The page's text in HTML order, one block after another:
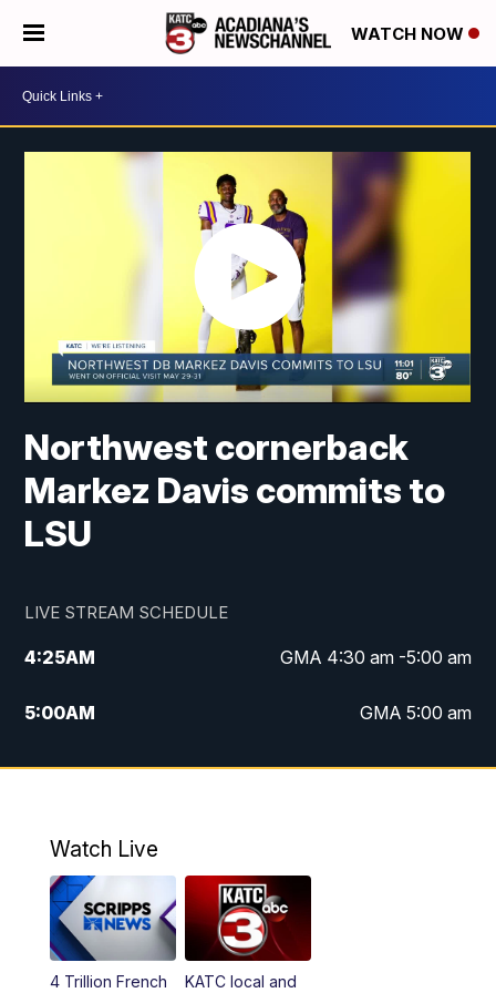
WATCH NOW
Northwest cornerback
Markez Davis commits to
LSU
LIVE STREAM SCHEDULE
4:25AM GMA 4:30 am -5:00 am
5:00AM GMA 5:00 am
6:00AM GMA 6:00 am
4:55PM KATC 5:00 pm News
5:35PM
Watch Live
4 Trillion French
KATC local and